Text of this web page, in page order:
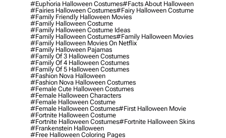
#euphoria Halloween Costumes#facts About Halloween
#fairies Halloween Costumes#fairy Halloween Costume
#family Friendly Halloween Movies
#family Halloween Costume
#family Halloween Costume Ideas
#family Halloween Costumes#family Halloween Movies
#family Halloween Movies On Netflix
#family Halloween Pajamas
#family Of 3 Halloween Costumes
#family Of 4 Halloween Costumes
#family Of 5 Halloween Costumes
#fashion Nova Halloween
#fashion Nova Halloween Costumes
#female Cute Halloween Costumes
#female Halloween Characters
#female Halloween Costume
#female Halloween Costumes#first Halloween Movie
#fortnite Halloween Costume
#fortnite Halloween Costumes#fortnite Halloween Skins
#frankenstein Halloween
#free Halloween Coloring Pages